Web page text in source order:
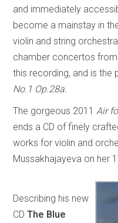
and immediately
become a mainstay in
violin and string
chamber concertos
this recording, and is the
No.1 Op.28a.
The gorgeous 2011Air
ends a CD of finely
works for violin and
Mussakhajayeva on her
Describing his new
CDThe Blue